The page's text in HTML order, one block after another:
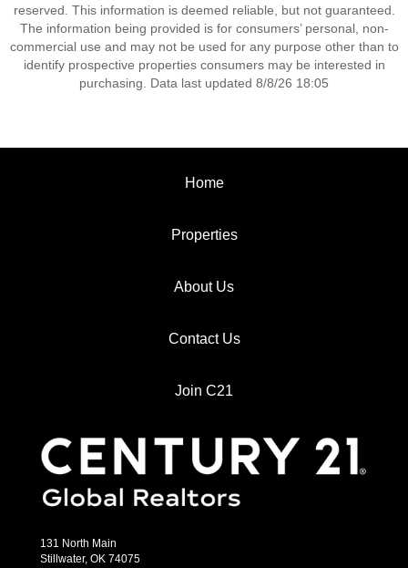
reserved. This information is deemed reliable, but not guaranteed.
The information being provided is for consumers’ personal, non-
commercial use and may not be used for any purpose other than to
identify prospective properties consumers may be interested in
purchasing. Data last updated 8/8/26 18:05
Home
Properties
About Us
Contact Us
Join C21
131 North Main
Stillwater, OK 74075